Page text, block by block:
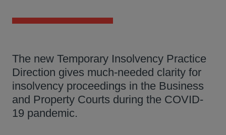
The new Temporary Insolvency Practice
Direction gives much-needed clarity for
insolvency proceedings in the Business
and Property Courts during the COVID-
19 pandemic.